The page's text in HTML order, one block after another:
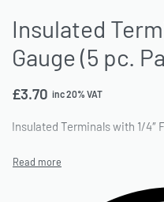
Insulated
Gauge (5 pc.
£3.70 inc 20% VAT
Insulated Terminals with 1/4″